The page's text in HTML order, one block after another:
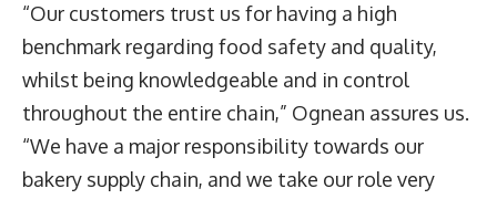
“Our customers trust us for having a high
benchmark regarding food safety and quality,
whilst being knowledgeable and in control
throughout the entire chain,” Ognean assures us.
“We have a major responsibility towards our
bakery supply chain, and we take our role very